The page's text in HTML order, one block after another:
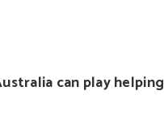
can play helping